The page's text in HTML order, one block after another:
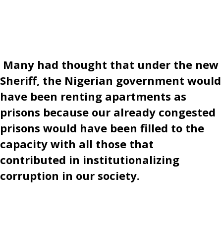
Many had thought that under the new
Sheriff, the Nigerian government would
have been renting apartments as
prisons because our already congested
prisons would have been filled to the
capacity with all those that
contributed in institutionalizing
corruption in our society.